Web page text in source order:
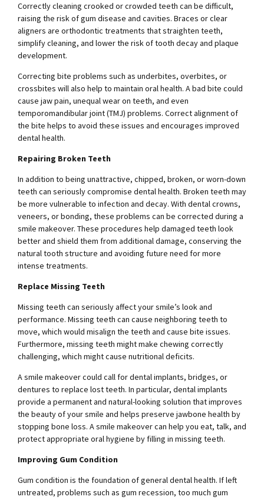
Correctly cleaning crooked or crowded teeth can be difficult,
raising the risk of gum disease and cavities. Braces or clear
aligners are orthodontic treatments that straighten teeth,
simplify cleaning, and lower the risk of tooth decay and plaque
development.
Correcting bite problems such as underbites, overbites, or
crossbites will also help to maintain oral health. A bad bite could
cause jaw pain, unequal wear on teeth, and even
temporomandibular joint (TMJ) problems. Correct alignment of
the bite helps to avoid these issues and encourages improved
dental health.
Repairing Broken Teeth
In addition to being unattractive, chipped, broken, or worn-down
teeth can seriously compromise dental health. Broken teeth may
be more vulnerable to infection and decay. With dental crowns,
veneers, or bonding, these problems can be corrected during a
smile makeover. These procedures help damaged teeth look
better and shield them from additional damage, conserving the
natural tooth structure and avoiding future need for more
intense treatments.
Replace Missing Teeth
Missing teeth can seriously affect your smile’s look and
performance. Missing teeth can cause neighboring teeth to
move, which would misalign the teeth and cause bite issues.
Furthermore, missing teeth might make chewing correctly
challenging, which might cause nutritional deficits.
A smile makeover could call for dental implants, bridges, or
dentures to replace lost teeth. In particular, dental implants
provide a permanent and natural-looking solution that improves
the beauty of your smile and helps preserve jawbone health by
stopping bone loss. A smile makeover can help you eat, talk, and
protect appropriate oral hygiene by filling in missing teeth.
Improving Gum Condition
Gum condition is the foundation of general dental health. If left
untreated, problems such as gum recession, too much gum